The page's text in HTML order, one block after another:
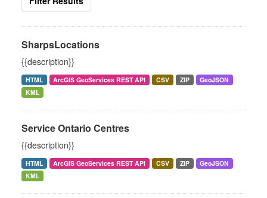
SharpsLocations
{{description}}
HTML ArcGIS GeoServices REST API CSV ZIP
GeoJSON
KML
Service Ontario Centres
{{description}}
HTML ArcGIS GeoServices REST API CSV ZIP
GeoJSON
KML